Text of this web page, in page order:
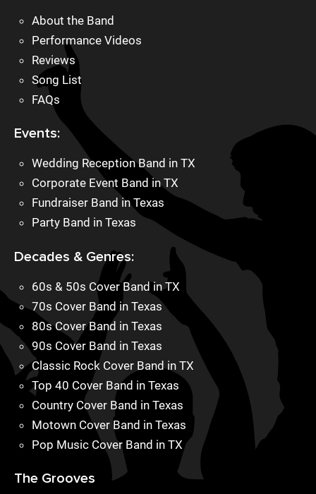
About the Band
Performance Videos
Reviews
Song List
FAQs
Events:
Wedding Reception Band in TX
Corporate Event Band in TX
Fundraiser Band in Texas
Party Band in Texas
Decades & Genres:
60s & 50s Cover Band in TX
70s Cover Band in Texas
80s Cover Band in Texas
90s Cover Band in Texas
Classic Rock Cover Band in TX
Top 40 Cover Band in Texas
Country Cover Band in Texas
Motown Cover Band in Texas
Pop Music Cover Band in TX
The Grooves